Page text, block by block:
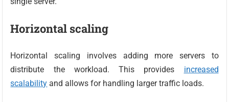
Horizontal scaling
Horizontal scaling involves adding more servers to
distribute the workload. This provides increased
scalability and allows for handling larger traffic loads.